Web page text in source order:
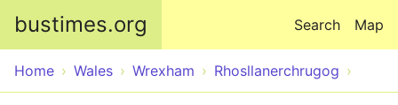
bustimes.org Map
Search
Home Wales Wrexham Rhosllanerchrugog